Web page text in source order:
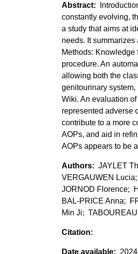
constantly evolving,
a study that aims at
needs. It
Methods:
procedure. An
allowing both the
genitourinary
Wiki. An evaluation
represented adverse
contribute to a more
AOPs, and aid in
AOPs appears to be
JAYLET
VERGAUWEN
JORNOD Florence;
BAL-PRICE Anna;
Min Ji;